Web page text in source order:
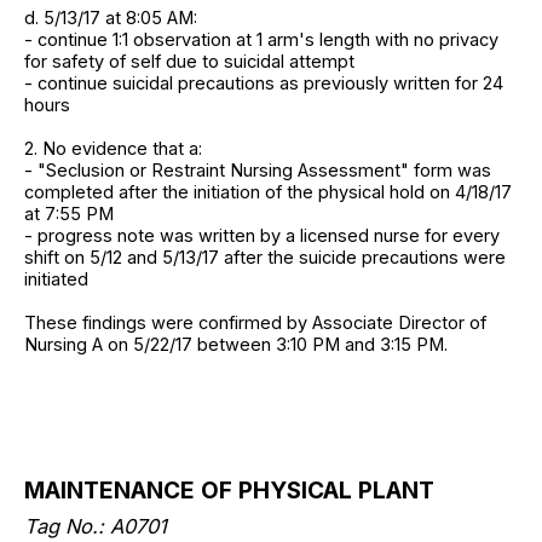
d. 5/13/17 at 8:05 AM:
- continue 1:1 observation at 1 arm's length with no privacy
for safety of self due to suicidal attempt
- continue suicidal precautions as previously written for 24
hours
2. No evidence that a:
- "Seclusion or Restraint Nursing Assessment" form was
completed after the initiation of the physical hold on 4/18/17
at 7:55 PM
- progress note was written by a licensed nurse for every
shift on 5/12 and 5/13/17 after the suicide precautions were
initiated
These findings were confirmed by Associate Director of
Nursing A on 5/22/17 between 3:10 PM and 3:15 PM.
MAINTENANCE OF PHYSICAL PLANT
Tag No.: A0701